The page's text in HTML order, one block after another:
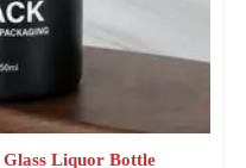
Liquor Bottle